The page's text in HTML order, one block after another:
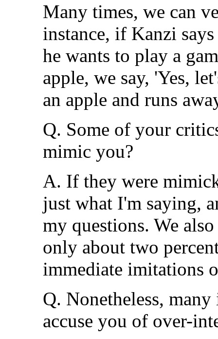
Many times, we can
instance, if Kanzi
he wants to play a
apple, we say, 'Yes,
an apple and runs
Q. Some of your
mimic you?
A. If they were
just what I'm saying,
my questions. We
only about two
immediate imitations
Q. Nonetheless,
accuse you of over-